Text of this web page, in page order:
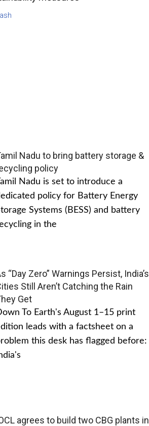
Nadu to bring battery storage &
policy
Nadu is set to introduce a
policy for Battery Energy
Systems (BESS) and battery
in the
“Day Zero” Warnings Persist, India’s
Still Aren’t Catching the Rain
Get
To Earth's August 1–15 print
leads with a factsheet on a
this desk has flagged before:
agrees to build two CBG plants in